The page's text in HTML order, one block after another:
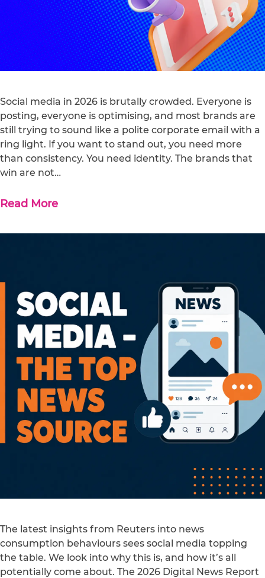
Social media in 2026 is brutally crowded. Everyone is
posting, everyone is optimising, and most brands are
still trying to sound like a polite corporate email with a
ring light. If you want to stand out, you need more
than consistency. You need identity. The brands that
win are not…
Read More
The latest insights from Reuters into news
consumption behaviours sees social media topping
the table. We look into why this is, and how it’s all
potentially come about. The 2026 Digital News Report